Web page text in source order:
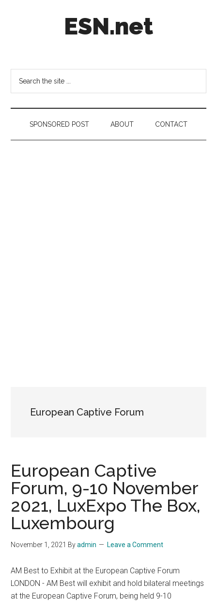
ESN.net
on
anything
worth
a
secondSPONSORED POST ABOUT CONTACT
European Captive Forum
European Captive
Forum, 9-10 November
2021, LuxExpo The Box,
Luxembourg
November 1, 2021 Byadmin Leave a Comment
AM Best to Exhibit at the European Captive Forum
LONDON - AM Best will exhibit and hold bilateral meetings
at the European Captive Forum, being held 9-10